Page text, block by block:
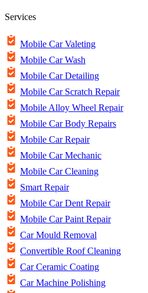
Services
Mobile Car Valeting
Mobile Car Wash
Mobile Car Detailing
Mobile Car Scratch Repair
Mobile Alloy Wheel Repair
Mobile Car Body Repairs
Mobile Car Repair
Mobile Car Mechanic
Mobile Car Cleaning
Smart Repair
Mobile Car Dent Repair
Mobile Car Paint Repair
Car Mould Removal
Convertible Roof Cleaning
Car Ceramic Coating
Car Machine Polishing